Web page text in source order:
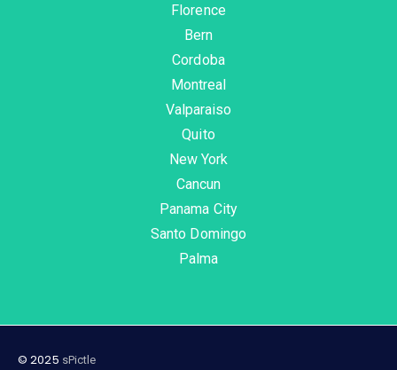
Florence
Bern
Cordoba
Montreal
Valparaiso
Quito
New York
Cancun
Panama City
Santo Domingo
Palma
© 2025 sPictle